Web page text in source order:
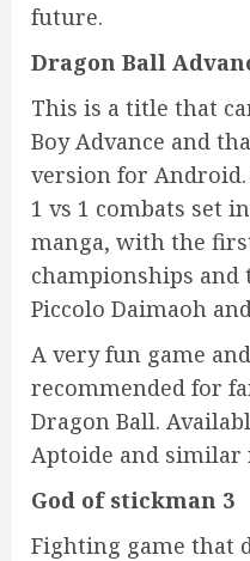
future.
Dragon Ball
This is a title that
Boy Advance and
version for Android.
1 vs 1 combats set
manga, with the
championships and
Piccolo Daimaoh
A very fun game
recommended for
Dragon Ball.
Aptoide and similar
God of stickman 3
Fighting game that